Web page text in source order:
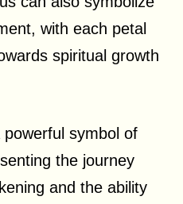
with each petal
spiritual growth
symbol of
the journey
and the ability